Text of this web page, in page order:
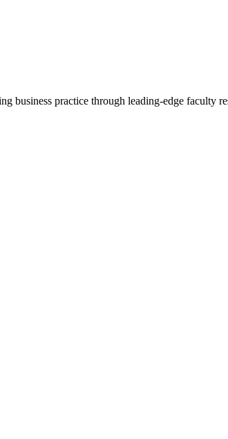
business practice through leading-edge faculty